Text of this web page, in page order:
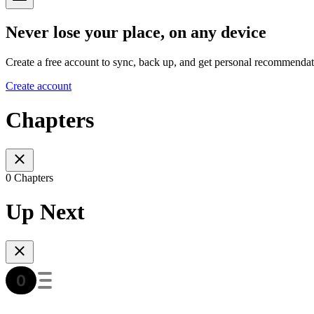
Never lose your place, on any device
Create a free account to sync, back up, and get personal
Create account
Chapters
0 Chapters
Up Next